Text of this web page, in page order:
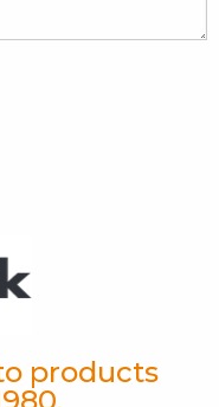
products